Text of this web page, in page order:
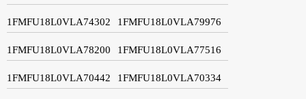
1FMFU18L0VLA74302 1FMFU18L0VLA79976
1FMFU18L0VLA78200 1FMFU18L0VLA77516
1FMFU18L0VLA70442 1FMFU18L0VLA70334